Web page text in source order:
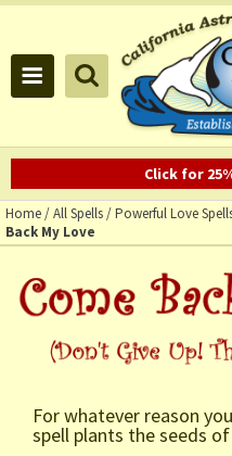
Click for
Home/All Spells/Powerful Love
Back My Love
For whatever reason
spell plants the seeds